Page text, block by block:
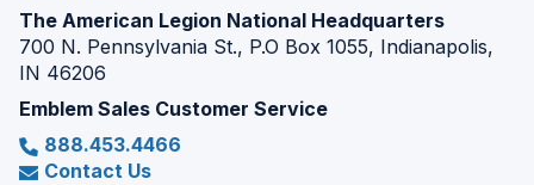
The American Legion National Headquarters
700 N. Pennsylvania St., P.O Box 1055, Indianapolis,
IN 46206
Emblem Sales Customer Service
888.453.4466
Contact Us